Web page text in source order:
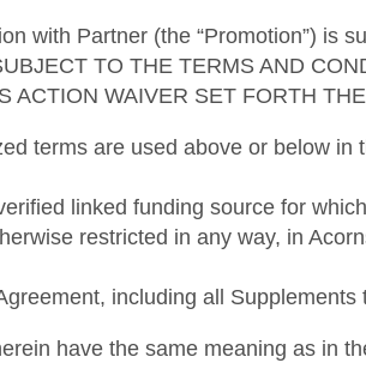
with Partner (the “Promotion”)
TO THE TERMS AND
ACTION WAIVER SET FORTH
terms are used above or below
linked funding source for
restricted in any way, in
including all Supplements
have the same meaning as in